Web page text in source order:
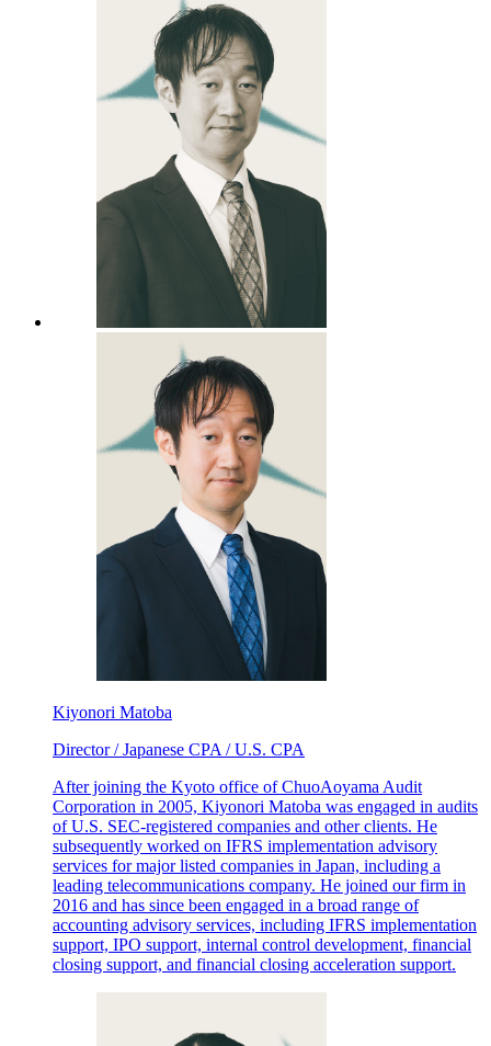
Kiyonori Matoba
Director / Japanese CPA / U.S. CPA
After joining the Kyoto office of ChuoAoyama Audit
Corporation in 2005, Kiyonori Matoba was engaged in audits
of U.S. SEC-registered companies and other clients. He
subsequently worked on IFRS implementation advisory
services for major listed companies in Japan, including a
leading telecommunications company. He joined our firm in
2016 and has since been engaged in a broad range of
accounting advisory services, including IFRS implementation
support, IPO support, internal control development, financial
closing support, and financial closing acceleration support.